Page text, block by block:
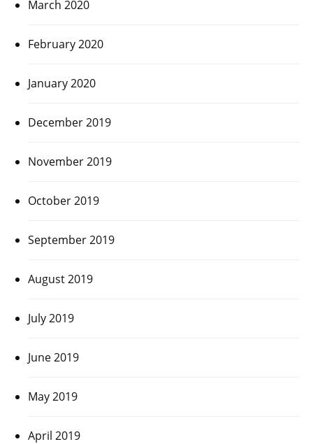
March 2020
February 2020
January 2020
December 2019
November 2019
October 2019
September 2019
August 2019
July 2019
June 2019
May 2019
April 2019